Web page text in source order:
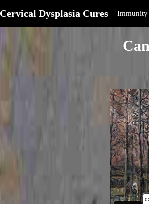
Cervical Dysplasia Cures Immunity